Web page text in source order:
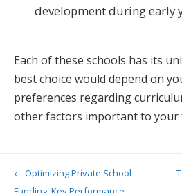
development during early
Each of these schools has its
best choice would depend on
preferences regarding
other factors important to your
Post navigation
← Optimizing Private School